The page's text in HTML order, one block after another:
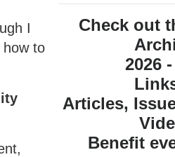
I
to
Check out
2026
Articles,
Benefit